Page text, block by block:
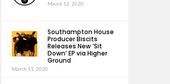
March 12, 2020
Southampton House
Producer Biscits
Releases New ‘Sit
Down’ EP via Higher
Ground
March 11, 2020